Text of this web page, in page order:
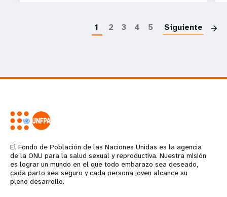
1 2 3 4 5 Siguiente
El Fondo de Población de las Naciones Unidas es la agencia
de la ONU para la salud sexual y reproductiva. Nuestra misión
es lograr un mundo en el que todo embarazo sea deseado,
cada parto sea seguro y cada persona joven alcance su
pleno desarrollo.